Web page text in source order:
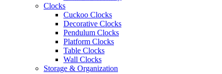
Clocks
Cuckoo Clocks
Decorative Clocks
Pendulum Clocks
Platform Clocks
Table Clocks
Wall Clocks
Storage & Organization